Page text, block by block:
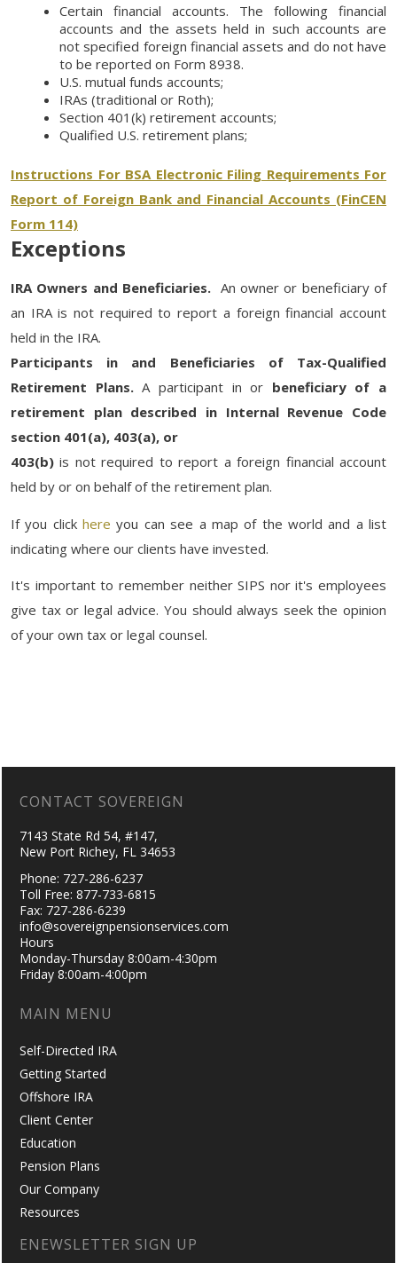
Certain financial accounts. The following financial
accounts and the assets held in such accounts are
not specified foreign financial assets and do not have
to be reported on Form 8938.
U.S. mutual funds accounts;
IRAs (traditional or Roth);
Section 401(k) retirement accounts;
Qualified U.S. retirement plans;
Instructions For BSA Electronic Filing Requirements For
Report of Foreign Bank and Financial Accounts (FinCEN
Form 114)
Exceptions
IRA Owners and Beneficiaries. An owner or beneficiary of
an IRA is not required to report a foreign financial account
held in the IRA.
Participants in and Beneficiaries of Tax-Qualified
Retirement Plans.A participant in or beneficiary of a
retirement plan described in Internal Revenue Code
section 401(a), 403(a), or
403(b)is not required to report a foreign financial account
held by or on behalf of the retirement plan.
If you clickhere you can see a map of the world and a list
indicating where our clients have invested.
It's important to remember neither SIPS nor it's employees
give tax or legal advice. You should always seek the opinion
of your own tax or legal counsel.
CONTACT SOVEREIGN
7143 State Rd 54, #147,
New Port Richey, FL 34653
Phone: 727-286-6237
Toll Free: 877-733-6815
Fax: 727-286-6239
info@sovereignpensionservices.com
Hours
Monday-Thursday 8:00am-4:30pm
Friday 8:00am-4:00pm
MAIN MENU
Self-Directed IRA
Getting Started
Offshore IRA
Client Center
Education
Pension Plans
Our Company
Resources
ENEWSLETTER SIGN UP